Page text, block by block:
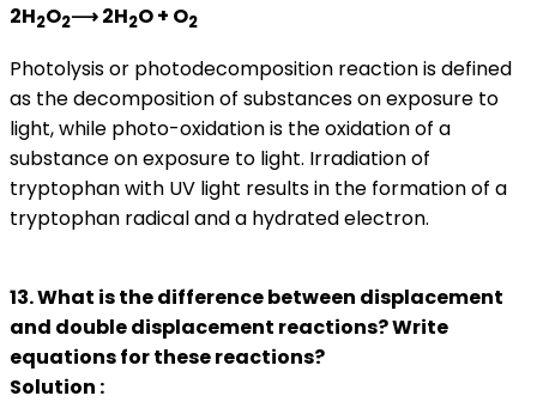
2H2O2⟶ 2H2O + O2
Photolysis or photodecomposition reaction is defined
as the decomposition of substances on exposure to
light, while photo-oxidation is the oxidation of a
substance on exposure to light. Irradiation of
tryptophan with UV light results in the formation of a
tryptophan radical and a hydrated electron.
13. What is the difference between displacement
and double displacement reactions? Write
equations for these reactions?
Solution :